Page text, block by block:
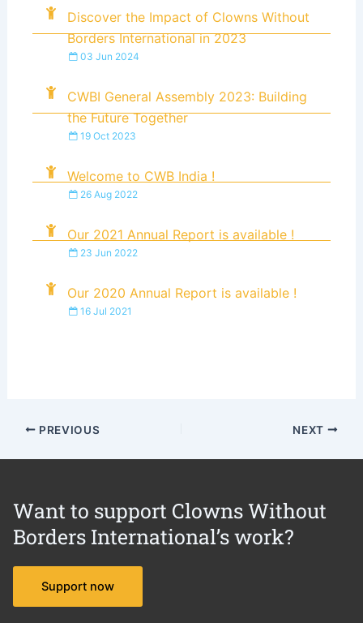
Discover the Impact of Clowns Without
Borders International in 2023
03 Jun 2024
CWBI General Assembly 2023: Building
the Future Together
19 Oct 2023
Welcome to CWB India !
26 Aug 2022
Our 2021 Annual Report is available !
23 Jun 2022
Our 2020 Annual Report is available !
16 Jul 2021
PREVIOUS NEXT
Want to support Clowns Without
Borders International’s work?
Support now